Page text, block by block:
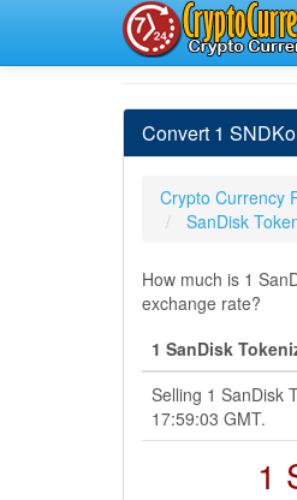
Convert 1
Crypto Currency
SanDisk
How much is 1
exchange rate?
1 SanDisk
Selling 1 SanDisk
17:59:03 GMT.
1